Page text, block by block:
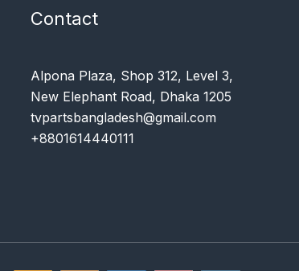
Contact
Alpona Plaza, Shop 312, Level 3,
New Elephant Road, Dhaka 1205
tvpartsbangladesh@gmail.com
+8801614440111